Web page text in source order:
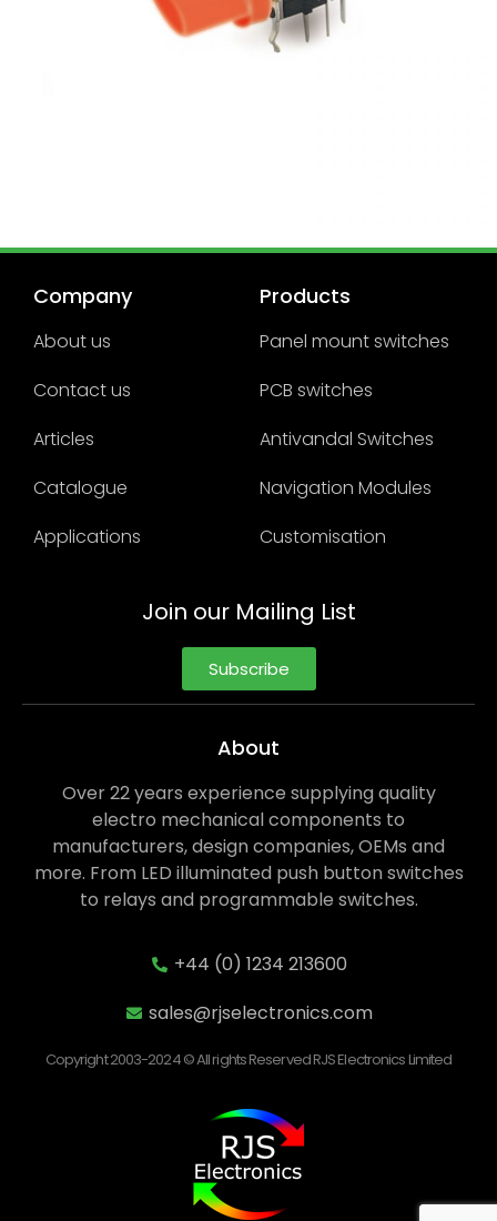
Company
About us
Contact us
Articles
Catalogue
Applications
Products
Panel mount switches
PCB switches
Antivandal Switches
Navigation Modules
Customisation
Join our Mailing List
Subscribe
About
Over 22 years experience supplying quality
electro mechanical components to
manufacturers, design companies, OEMs and
more. From LED illuminated push button switches
to relays and programmable switches.
+44 (0) 1234 213600
sales@rjselectronics.com
Copyright 2003-2024 © All rights Reserved RJS Electronics Limited